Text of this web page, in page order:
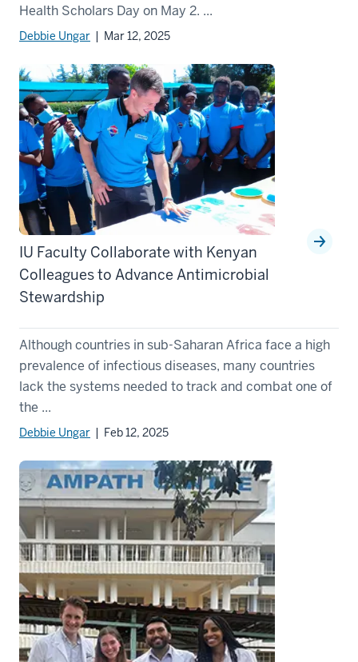
Health Scholars Day on May 2. ...
Debbie Ungar | Mar 12, 2025
IU Faculty Collaborate with Kenyan
Colleagues to Advance Antimicrobial
Stewardship
Although countries in sub-Saharan Africa face a high
prevalence of infectious diseases, many countries
lack the systems needed to track and combat one of
the ...
Debbie Ungar | Feb 12, 2025